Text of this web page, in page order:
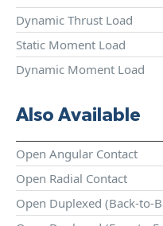
Dynamic Thrust Load
Static Moment Load
Dynamic Moment Load
Also Available
Open Angular Contact
Open Radial Contact
Open Duplexed (Back-to-